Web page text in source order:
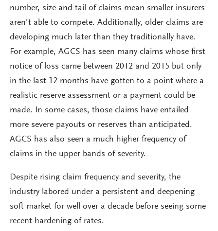
number, size and tail of claims mean smaller insurers
aren’t able to compete. Additionally, older claims are
developing much later than they traditionally have.
For example, AGCS has seen many claims whose first
notice of loss came between 2012 and 2015 but only
in the last 12 months have gotten to a point where a
realistic reserve assessment or a payment could be
made. In some cases, those claims have entailed
more severe payouts or reserves than anticipated.
AGCS has also seen a much higher frequency of
claims in the upper bands of severity.
Despite rising claim frequency and severity, the
industry labored under a persistent and deepening
soft market for well over a decade before seeing some
recent hardening of rates.